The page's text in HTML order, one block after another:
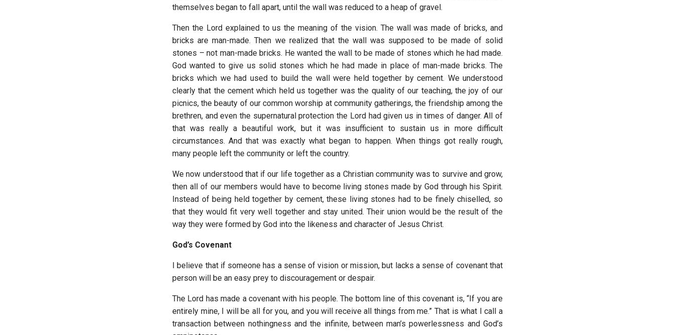
themselves began to fall apart, until the wall was reduced to a heap of gravel.
Then the Lord explained to us the meaning of the vision. The wall was made of bricks, and
bricks are man-made. Then we realized that the wall was supposed to be made of solid
stones – not man-made bricks. He wanted the wall to be made of stones which he had made.
God wanted to give us solid stones which he had made in place of man-made bricks. The
bricks which we had used to build the wall were held together by cement. We understood
clearly that the cement which held us together was the quality of our teaching, the joy of our
picnics, the beauty of our common worship at community gatherings, the friendship among the
brethren, and even the supernatural protection the Lord had given us in times of danger. All of
that was really a beautiful work, but it was insufficient to sustain us in more difficult
circumstances. And that was exactly what began to happen. When things got really rough,
many people left the community or left the country.
We now understood that if our life together as a Christian community was to survive and grow,
then all of our members would have to become living stones made by God through his Spirit.
Instead of being held together by cement, these living stones had to be finely chiselled, so
that they would fit very well together and stay united. Their union would be the result of the
way they were formed by God into the likeness and character of Jesus Christ.
God’s Covenant
I believe that if someone has a sense of vision or mission, but lacks a sense of covenant that
person will be an easy prey to discouragement or despair.
The Lord has made a covenant with his people. The bottom line of this covenant is, “If you are
entirely mine, I will be all for you, and you will receive all things from me.” That is what I call a
transaction between nothingness and the infinite, between man’s powerlessness and God’s